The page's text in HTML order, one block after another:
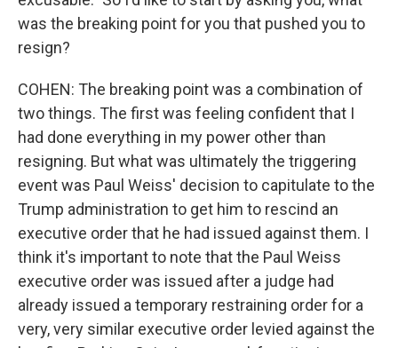
was the breaking point for you that pushed you to
resign?
COHEN: The breaking point was a combination of
two things. The first was feeling confident that I
had done everything in my power other than
resigning. But what was ultimately the triggering
event was Paul Weiss' decision to capitulate to the
Trump administration to get him to rescind an
executive order that he had issued against them. I
think it's important to note that the Paul Weiss
executive order was issued after a judge had
already issued a temporary restraining order for a
very, very similar executive order levied against the